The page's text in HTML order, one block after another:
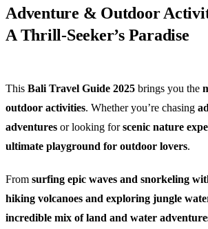
Adventure & Outdoor
A Thrill-Seeker’s Paradise
This Bali Travel Guide 2025 brings you the
outdoor activities. Whether you’re chasing
adventures or looking forscenic nature
ultimate playground for outdoor lovers.
From surfing epic waves and snorkeling
hiking volcanoes and exploring jungle
incredible mix of land and water